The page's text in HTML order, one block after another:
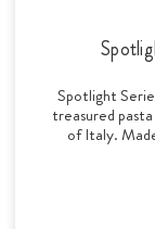
Spotlight
treasured
of Italy.